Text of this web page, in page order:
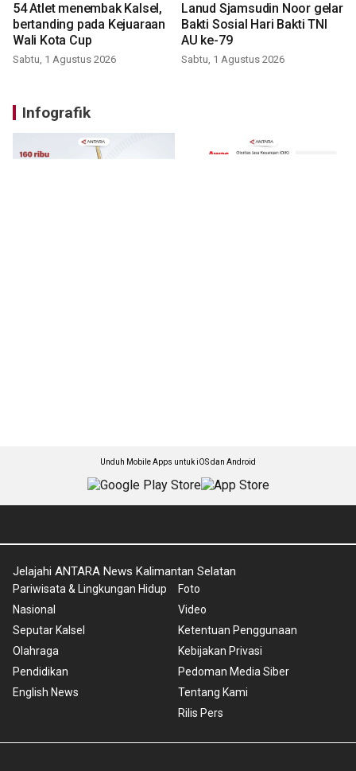
54 Atlet menembak Kalsel,
bertanding pada Kejuaraan
Wali Kota Cup
Sabtu, 1 Agustus 2026
Lanud Sjamsudin Noor gelar
Bakti Sosial Hari Bakti TNI
AU ke-79
Sabtu, 1 Agustus 2026
Infografik
Unduh Mobile Apps untuk iOS dan Android
Jelajahi ANTARA News Kalimantan Selatan
Pariwisata & Lingkungan Hidup
Nasional
Seputar Kalsel
Olahraga
Pendidikan
English News
Foto
Video
Ketentuan Penggunaan
Kebijakan Privasi
Pedoman Media Siber
Tentang Kami
Rilis Pers